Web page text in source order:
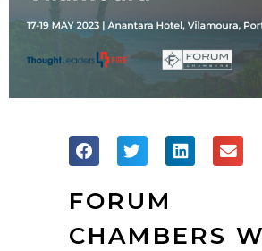
FORUM
CHAMBERS